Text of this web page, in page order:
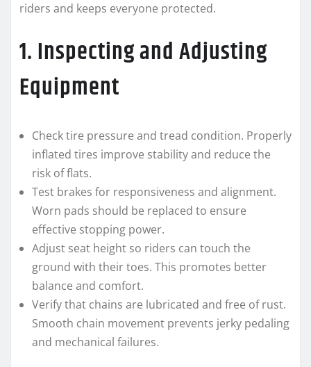
riders and keeps everyone protected.
1. Inspecting and Adjusting
Equipment
Check tire pressure and tread condition. Properly
inflated tires improve stability and reduce the
risk of flats.
Test brakes for responsiveness and alignment.
Worn pads should be replaced to ensure
effective stopping power.
Adjust seat height so riders can touch the
ground with their toes. This promotes better
balance and comfort.
Verify that chains are lubricated and free of rust.
Smooth chain movement prevents jerky pedaling
and mechanical failures.